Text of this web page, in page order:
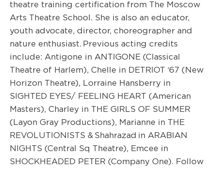
theatre training certification from The Moscow
Arts Theatre School. She is also an educator,
youth advocate, director, choreographer and
nature enthusiast. Previous acting credits
include: Antigone in ANTIGONE (Classical
Theatre of Harlem), Chelle in DETRIOT ‘67 (New
Horizon Theatre), Lorraine Hansberry in
SIGHTED EYES/ FEELING HEART (American
Masters), Charley in THE GIRLS OF SUMMER
(Layon Gray Productions), Marianne in THE
REVOLUTIONISTS & Shahrazad in ARABIAN
NIGHTS (Central Sq Theatre), Emcee in
SHOCKHEADED PETER (Company One). Follow